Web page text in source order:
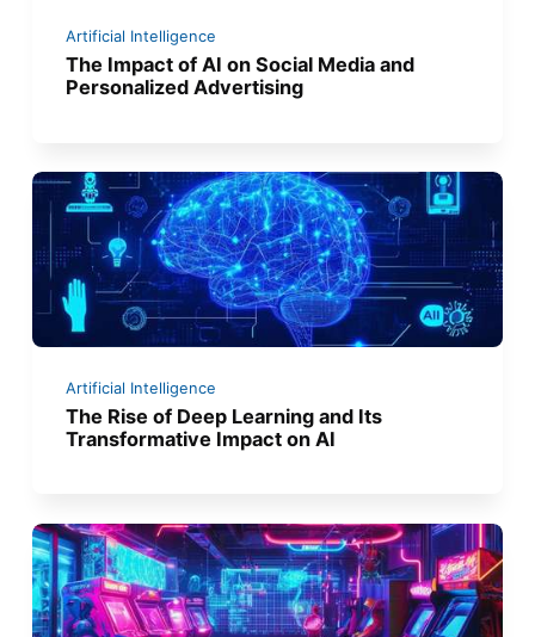
Artificial Intelligence
The Impact of AI on Social Media and
Personalized Advertising
Artificial Intelligence
The Rise of Deep Learning and Its
Transformative Impact on AI